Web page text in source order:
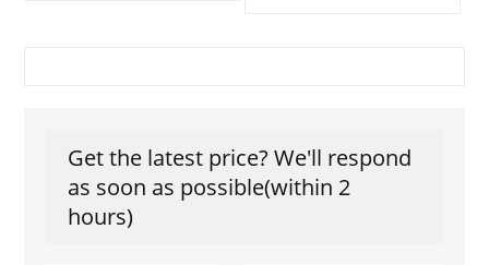
Get the latest price? We'll respond
as soon as possible(within 2
hours)